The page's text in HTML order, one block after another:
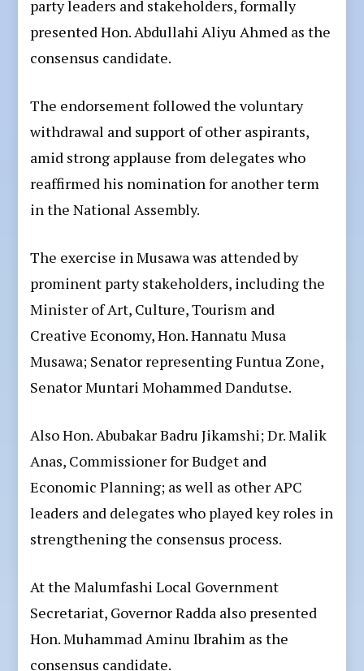
party leaders and stakeholders, formally
presented Hon. Abdullahi Aliyu Ahmed as the
consensus candidate.
The endorsement followed the voluntary
withdrawal and support of other aspirants,
amid strong applause from delegates who
reaffirmed his nomination for another term
in the National Assembly.
The exercise in Musawa was attended by
prominent party stakeholders, including the
Minister of Art, Culture, Tourism and
Creative Economy, Hon. Hannatu Musa
Musawa; Senator representing Funtua Zone,
Senator Muntari Mohammed Dandutse.
Also Hon. Abubakar Badru Jikamshi; Dr. Malik
Anas, Commissioner for Budget and
Economic Planning; as well as other APC
leaders and delegates who played key roles in
strengthening the consensus process.
At the Malumfashi Local Government
Secretariat, Governor Radda also presented
Hon. Muhammad Aminu Ibrahim as the
consensus candidate.